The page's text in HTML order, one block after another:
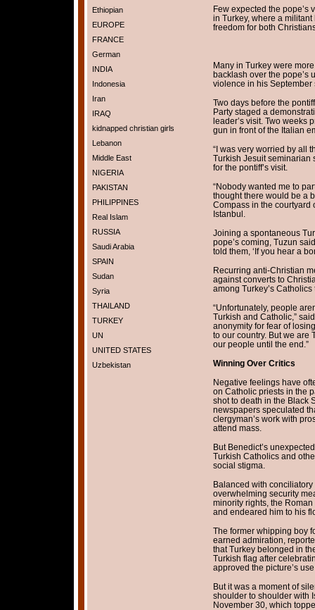
Ethiopian
EUROPE
FRANCE
German
INDIA
Indonesia
Iran
IRAQ
kidnapped christian girls
Lebanon
Middle East
NIGERIA
PAKISTAN
PHILIPPINES
Real Islam
RUSSIA
Saudi Arabia
SPAIN
Sudan
Syria
THAILAND
TURKEY
UN
UNITED STATES
Uzbekistan
Few expected the pope’s
in Turkey, where a
freedom for both
Many in Turkey were
backlash over the pope’s
violence in his September
Two days before the
Party staged a
leader’s visit. Two weeks
gun in front of the Italian
“I was very worried by all
Turkish Jesuit seminarian
for the pontiff’s visit.
“Nobody wanted me to
thought there would be a
Compass in the courtyard
Istanbul.
Joining a spontaneous
pope’s coming, Tuzun
told them, ‘If you hear a
Recurring anti-Christian
against converts to
among Turkey’s
“Unfortunately, people
Turkish and Catholic,”
anonymity for fear of
to our country. But we are
our people until the end.”
Winning Over Critics
Negative feelings have
on Catholic priests in the
shot to death in the Black
newspapers speculated
clergyman’s work with
attend mass.
But Benedict’s
Turkish Catholics and
social stigma.
Balanced with
overwhelming security
minority rights, the Roman
and endeared him to his
The former whipping boy
earned admiration,
that Turkey belonged in
Turkish flag after
approved the picture’s
But it was a moment of
shoulder to shoulder with
November 30, which